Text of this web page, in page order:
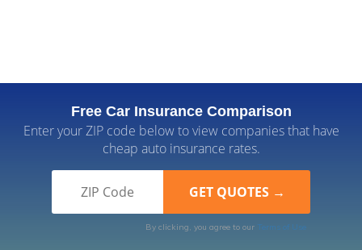
Free Car Insurance Comparison
Enter your ZIP code below to view companies that have
cheap auto insurance rates.
By clicking, you agree to our Terms of Use